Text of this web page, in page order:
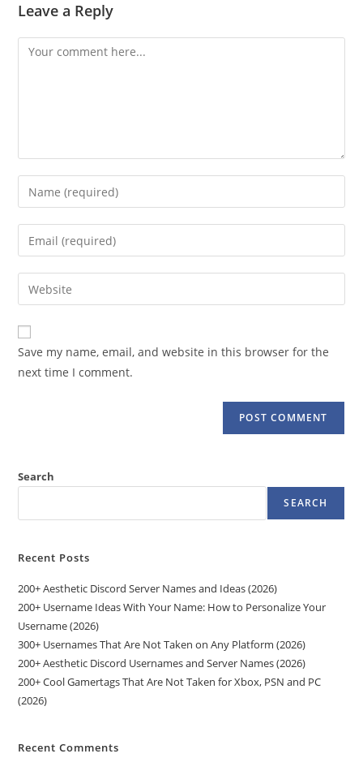
Leave a Reply
Comment
Enter
your
name
comment
Enter
your
email
address
comment
Enter
your
website
URL
(optional)
Save my name, email, and website in this browser for the
next time I comment.
Search
SEARCH
Recent Posts
200+ Aesthetic Discord Server Names and Ideas (2026)
200+ Username Ideas With Your Name: How to Personalize Your
Username (2026)
300+ Usernames That Are Not Taken on Any Platform (2026)
200+ Aesthetic Discord Usernames and Server Names (2026)
200+ Cool Gamertags That Are Not Taken for Xbox, PSN and PC
(2026)
Recent Comments